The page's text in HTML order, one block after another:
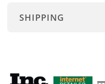
SHIPPING